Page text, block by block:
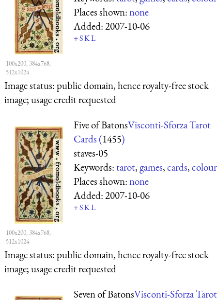
100x200, 384x768,
512x1024
Places shown:none
Added:2007-10-06
+SKL
Image status:public domain, hence royalty-free stock
image; usage credit requested
100x200, 384x768,
512x1024
Five of BatonsVisconti-Sforza Tarot
Cards (1455)
staves-05
Keywords:tarot,games,cards,colour
Places shown:none
Added:2007-10-06
+SKL
Image status:public domain, hence royalty-free stock
image; usage credit requested
Seven of BatonsVisconti-Sforza Tarot